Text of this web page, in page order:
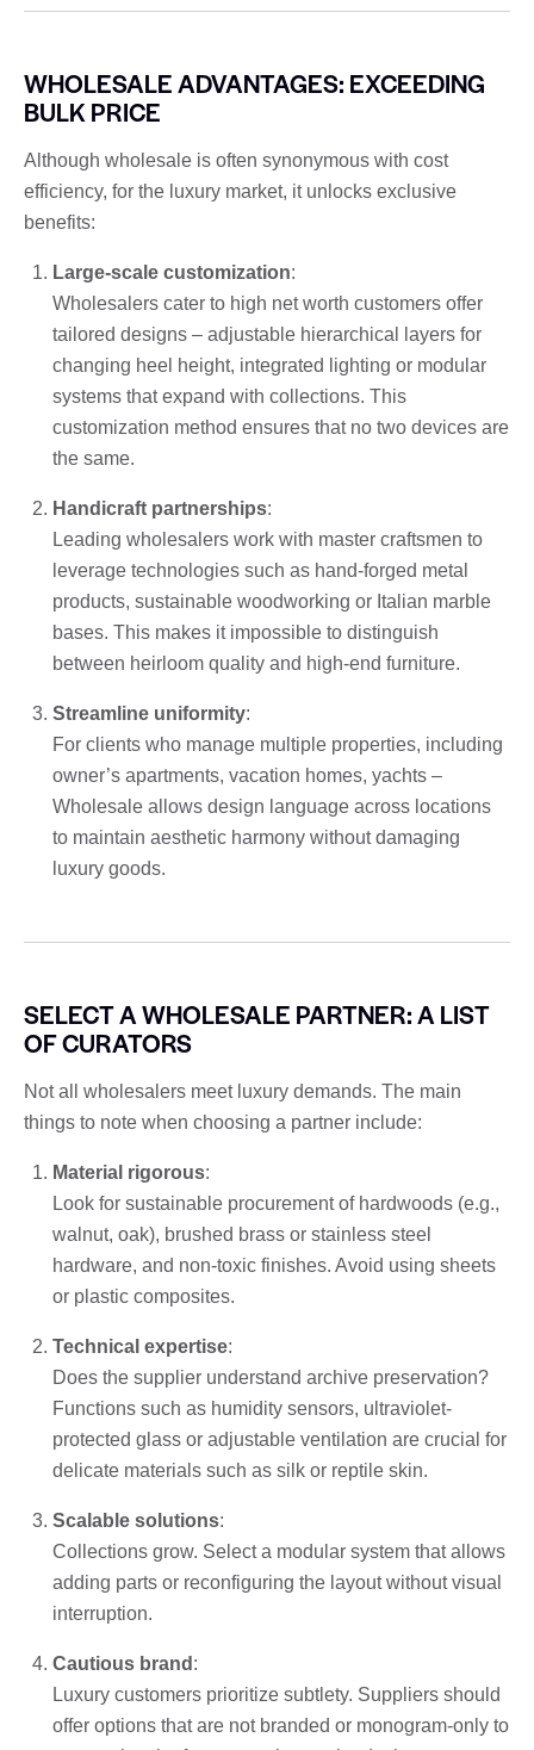
WHOLESALE ADVANTAGES: EXCEEDING
BULK PRICE
Although wholesale is often synonymous with cost
efficiency, for the luxury market, it unlocks exclusive
benefits:
Large-scale customization:
Wholesalers cater to high net worth customers offer
tailored designs – adjustable hierarchical layers for
changing heel height, integrated lighting or modular
systems that expand with collections. This
customization method ensures that no two devices are
the same.
Handicraft partnerships:
Leading wholesalers work with master craftsmen to
leverage technologies such as hand-forged metal
products, sustainable woodworking or Italian marble
bases. This makes it impossible to distinguish
between heirloom quality and high-end furniture.
Streamline uniformity:
For clients who manage multiple properties, including
owner’s apartments, vacation homes, yachts –
Wholesale allows design language across locations
to maintain aesthetic harmony without damaging
luxury goods.
SELECT A WHOLESALE PARTNER: A LIST
OF CURATORS
Not all wholesalers meet luxury demands. The main
things to note when choosing a partner include:
Material rigorous:
Look for sustainable procurement of hardwoods (e.g.,
walnut, oak), brushed brass or stainless steel
hardware, and non-toxic finishes. Avoid using sheets
or plastic composites.
Technical expertise:
Does the supplier understand archive preservation?
Functions such as humidity sensors, ultraviolet-
protected glass or adjustable ventilation are crucial for
delicate materials such as silk or reptile skin.
Scalable solutions:
Collections grow. Select a modular system that allows
adding parts or reconfiguring the layout without visual
interruption.
Cautious brand :
Luxury customers prioritize subtlety. Suppliers should
offer options that are not branded or monogram-only to